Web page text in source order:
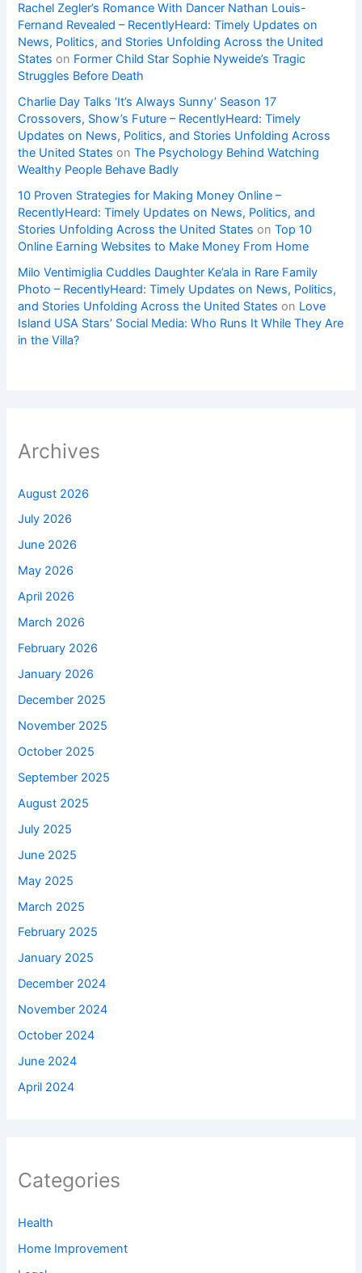
Rachel Zegler’s Romance With Dancer Nathan Louis-
Fernand Revealed – RecentlyHeard: Timely Updates on
News, Politics, and Stories Unfolding Across the United
States on Former Child Star Sophie Nyweide’s Tragic
Struggles Before Death
Charlie Day Talks ‘It’s Always Sunny’ Season 17
Crossovers, Show’s Future – RecentlyHeard: Timely
Updates on News, Politics, and Stories Unfolding Across
the United States onThe Psychology Behind Watching
Wealthy People Behave Badly
10 Proven Strategies for Making Money Online –
RecentlyHeard: Timely Updates on News, Politics, and
Stories Unfolding Across the United States onTop 10
Online Earning Websites to Make Money From Home
Milo Ventimiglia Cuddles Daughter Ke’ala in Rare Family
Photo – RecentlyHeard: Timely Updates on News, Politics,
and Stories Unfolding Across the United States on Love
Island USA Stars’ Social Media: Who Runs It While They Are
in the Villa?
Archives
August 2026
July 2026
June 2026
May 2026
April 2026
March 2026
February 2026
January 2026
December 2025
November 2025
October 2025
September 2025
August 2025
July 2025
June 2025
May 2025
March 2025
February 2025
January 2025
December 2024
November 2024
October 2024
June 2024
April 2024
Categories
Health
Home Improvement